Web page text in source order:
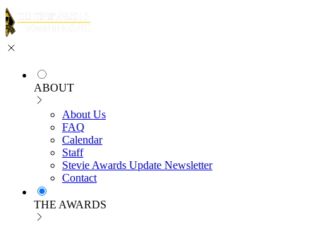
ABOUT
About Us
FAQ
Calendar
Staff
Stevie Awards Update Newsletter
Contact
THE AWARDS